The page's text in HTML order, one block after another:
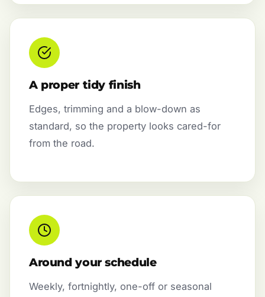
A proper tidy finish
Edges, trimming and a blow-down as
standard, so the property looks cared-for
from the road.
Around your schedule
Weekly, fortnightly, one-off or seasonal